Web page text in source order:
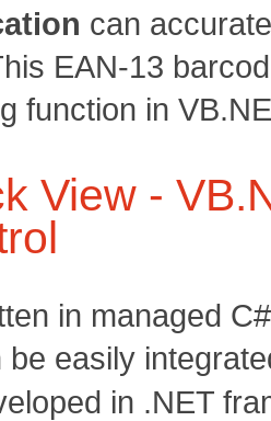
can
EAN-13
function in
View -
in managed
be easily
in .NET